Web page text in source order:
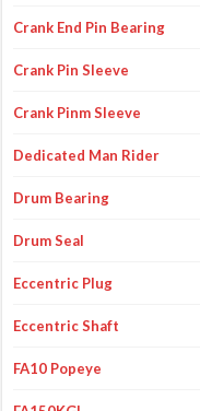
Crank End Pin Bearing
Crank Pin Sleeve
Crank Pinm Sleeve
Dedicated Man Rider
Drum Bearing
Drum Seal
Eccentric Plug
Eccentric Shaft
FA10 Popeye